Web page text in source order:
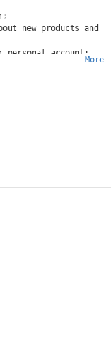
new products and
account;
More